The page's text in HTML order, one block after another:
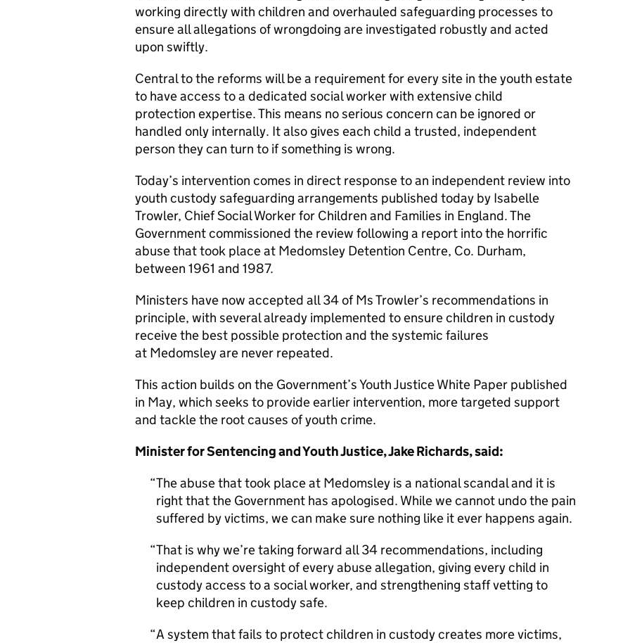
working directly with children and overhauled safeguarding processes to
ensure all allegations of wrongdoing are investigated robustly and acted
upon swiftly.
Central to the reforms will be a requirement for every site in the youth estate
to have access to a dedicated social worker with extensive child
protection expertise. This means no serious concern can be ignored or
handled only internally. It also gives each child a trusted, independent
person they can turn to if something is wrong.
Today’s intervention comes in direct response to an independent review into
youth custody safeguarding arrangements published today by Isabelle
Trowler, Chief Social Worker for Children and Families in England. The
Government commissioned the review following a report into the horrific
abuse that took place at Medomsley Detention Centre, Co. Durham,
between 1961 and 1987.
Ministers have now accepted all 34 of Ms Trowler’s recommendations in
principle, with several already implemented to ensure children in custody
receive the best possible protection and the systemic failures
at Medomsley are never repeated.
This action builds on the Government’s Youth Justice White Paper published
in May, which seeks to provide earlier intervention, more targeted support
and tackle the root causes of youth crime.
Minister for Sentencing and Youth Justice, Jake Richards, said:
The abuse that took place at Medomsley is a national scandal and it is
right that the Government has apologised. While we cannot undo the pain
suffered by victims, we can make sure nothing like it ever happens again.
That is why we’re taking forward all 34 recommendations, including
independent oversight of every abuse allegation, giving every child in
custody access to a social worker, and strengthening staff vetting to
keep children in custody safe.
A system that fails to protect children in custody creates more victims,